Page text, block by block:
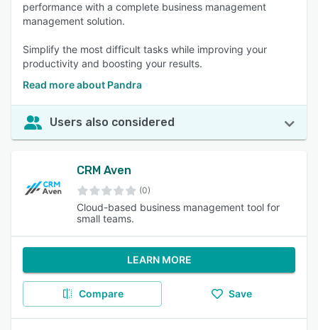
performance with a complete business management
management solution.
Simplify the most difficult tasks while improving your
productivity and boosting your results.
Read more about Pandra
Users also considered
CRM Aven
(0)
Cloud-based business management tool for
small teams.
LEARN MORE
Compare Save